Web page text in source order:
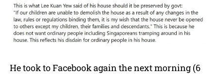
He took to Facebook again the next morning (6